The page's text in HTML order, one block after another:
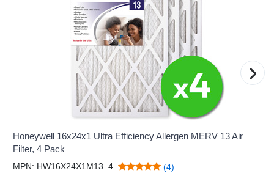
Honeywell 16x24x1 Ultra Efficiency Allergen MERV 13 Air
Filter, 4 Pack
MPN: HW16X24X1M13_4 (4)
›